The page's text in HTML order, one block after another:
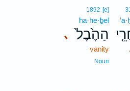
､
1892 [e]
ha·he·ḇel
הַהֶ֙בֶל֙
vanity
Noun